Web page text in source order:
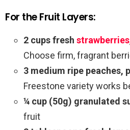
For the Fruit Layers:
2 cups fresh strawberries
Choose firm, fragrant
3 medium ripe peaches,
Freestone variety works
¼ cup (50g) granulated
fruit